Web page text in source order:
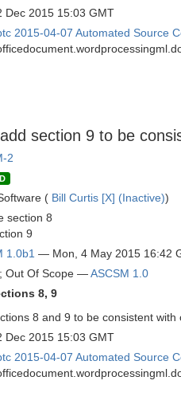
Dec 2015 15:03 GMT
2015-04-07 Automated Source
section 9 to be
2
( Bill Curtis [X] (Inactive))
section 8
9
1.0b1 — Mon, 4 May 2015 16:42
Out Of Scope —ASCSM 1.0
8, 9
8 and 9 to be consistent
Dec 2015 15:03 GMT
2015-04-07 Automated Source